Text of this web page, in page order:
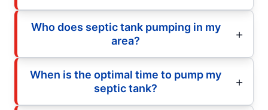
Who does septic tank pumping in my
area?
When is the optimal time to pump my
septic tank?